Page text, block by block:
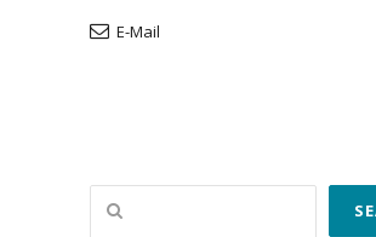
E-Mail
Search